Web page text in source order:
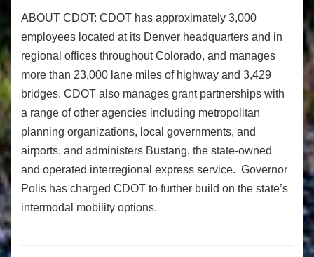
ABOUT CDOT: CDOT has approximately 3,000
employees located at its Denver headquarters and in
regional offices throughout Colorado, and manages
more than 23,000 lane miles of highway and 3,429
bridges. CDOT also manages grant partnerships with
a range of other agencies including metropolitan
planning organizations, local governments, and
airports, and administers Bustang, the state-owned
and operated interregional express service. Governor
Polis has charged CDOT to further build on the state’s
intermodal mobility options.